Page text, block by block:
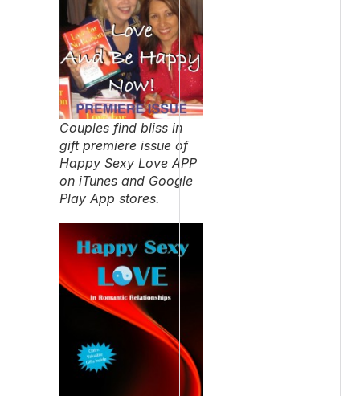
Couples find bliss in
gift premiere issue of
Happy Sexy Love APP
on iTunes and Google
Play App stores.